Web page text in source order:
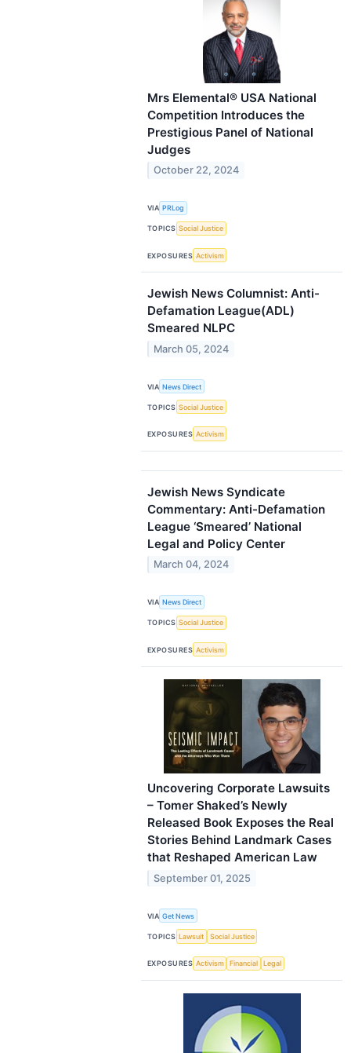
Mrs Elemental® USA National
Competition Introduces the
Prestigious Panel of National
Judges
October 22, 2024
VIA PRLog
TOPICS Social Justice
EXPOSURES Activism
Jewish News Columnist: Anti-
Defamation League(ADL)
Smeared NLPC
March 05, 2024
VIA News Direct
TOPICS Social Justice
EXPOSURES Activism
Jewish News Syndicate
Commentary: Anti-Defamation
League ‘Smeared’ National
Legal and Policy Center
March 04, 2024
VIA News Direct
TOPICS Social Justice
EXPOSURES Activism
Uncovering Corporate Lawsuits
– Tomer Shaked’s Newly
Released Book Exposes the Real
Stories Behind Landmark Cases
that Reshaped American Law
September 01, 2025
VIA Get News
TOPICS Lawsuit Social Justice
EXPOSURES Activism Financial Legal